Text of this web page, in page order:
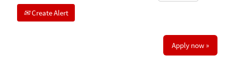
Create Alert
Apply now »